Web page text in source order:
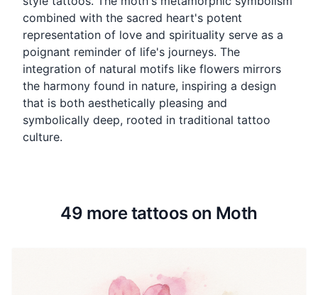
combined with the sacred heart's potent
representation of love and spirituality serve as a
poignant reminder of life's journeys. The
integration of natural motifs like flowers mirrors
the harmony found in nature, inspiring a design
that is both aesthetically pleasing and
symbolically deep, rooted in traditional tattoo
culture.
49 more tattoos on Moth